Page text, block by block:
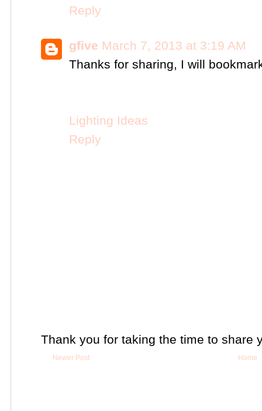
Reply
gfive March 7, 2013 at 3:19 AM
Thanks for sharing, I will
Lighting Ideas
Reply
Thank you for taking the time to share
Newer Post Home